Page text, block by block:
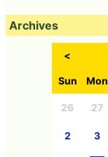
Archives
<
Sun Mon
26 27
2 3